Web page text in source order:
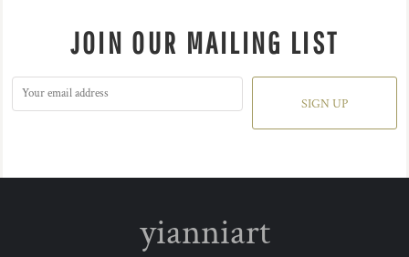
JOIN OUR MAILING LIST
SIGN UP
yianniart